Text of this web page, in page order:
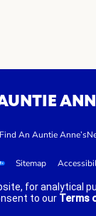
An Auntie Anne’s
Sitemap
for analytical
to our Terms